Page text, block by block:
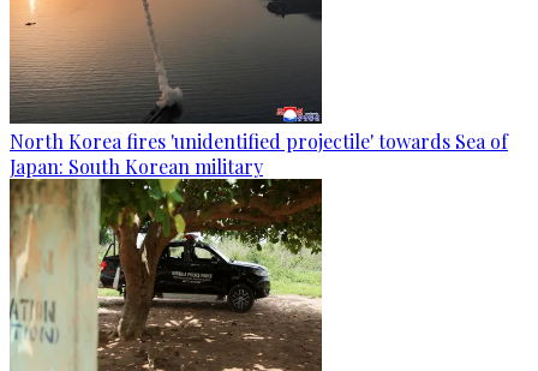
North Korea fires 'unidentified projectile' towards Sea of
Japan: South Korean military